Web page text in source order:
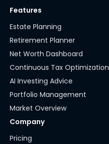
Features
Estate Planning
Retirement Planner
Net Worth Dashboard
Continuous Tax Optimization
AI Investing Advice
Portfolio Management
Market Overview
Company
Pricing